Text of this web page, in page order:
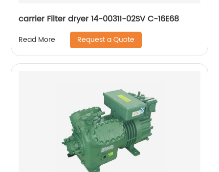
carrier Filter dryer 14-00311-02SV C-16E68
Read More Request a Quote